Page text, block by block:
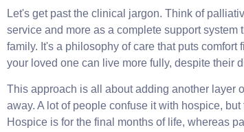
Let's get past the clinical jargon. Think of
service and more as a complete support system
family. It's a philosophy of care that puts comfort
your loved one can live more fully, despite their
This approach is all about adding another layer
away. A lot of people confuse it with hospice, but
Hospice is for the final months of life, whereas